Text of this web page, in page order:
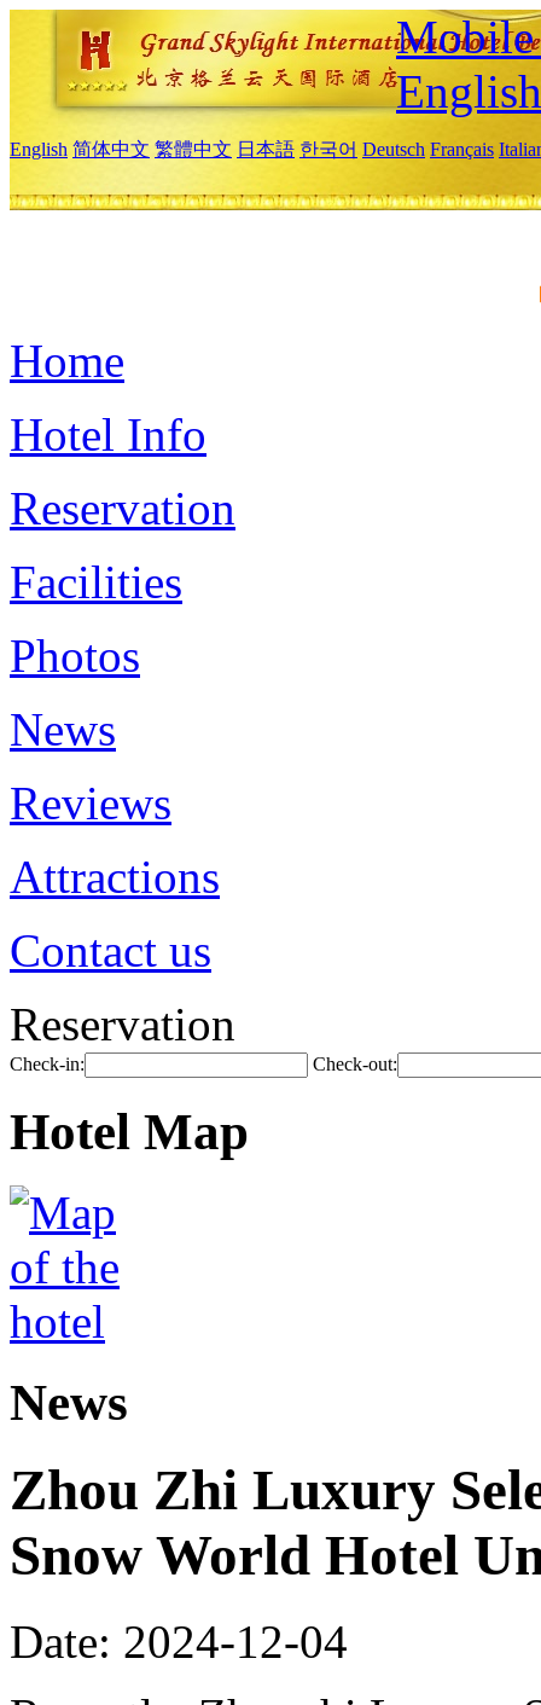
Mobile
English
English 简体中文 繁體中文 日本語 한국어 Deutsch Français
Home
Hotel Info
Reservation
Facilities
Photos
News
Reviews
Attractions
Contact us
Reservation
Check-in: Check-out:
Hotel Map
News
Zhou Zhi Luxury
Snow World Hotel
Date: 2024-12-04